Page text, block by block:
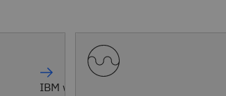
IBM watsonx Orchestrate®